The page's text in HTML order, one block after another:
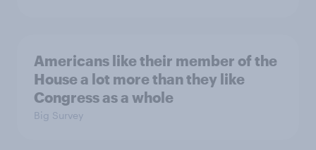
Americans like their member of the
House a lot more than they like
Congress as a whole
Big Survey